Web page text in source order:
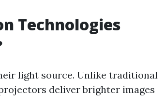
Technologies
light source. Unlike traditional
deliver brighter images